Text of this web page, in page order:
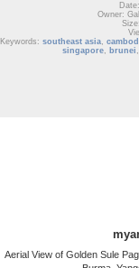
Owner:
Keywords: southeast asia,
singapore, brunei ,
Aerial View of Golden Sule